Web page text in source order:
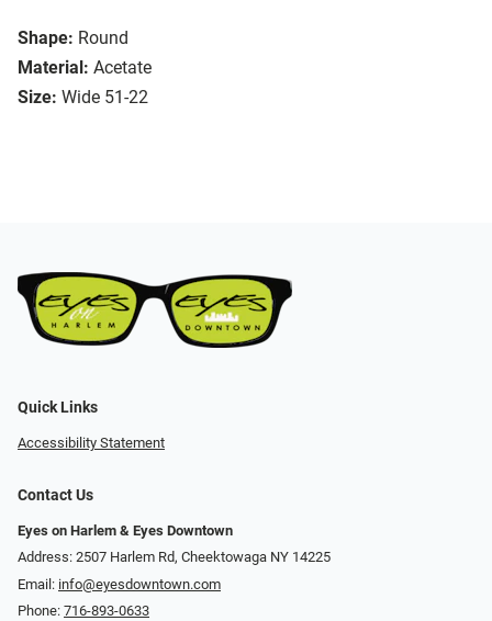
Shape: Round
Material: Acetate
Size: Wide 51-22
Quick Links
Accessibility Statement
Contact Us
Eyes on Harlem & Eyes Downtown
Address: 2507 Harlem Rd, Cheektowaga NY 14225
Email: info@eyesdowntown.com
Phone: 716-893-0633